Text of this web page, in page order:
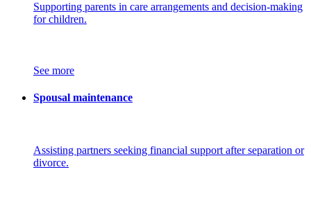
Supporting parents in care arrangements and decision-making
for children.
See more
Spousal maintenance
Assisting partners seeking financial support after separation or
divorce.